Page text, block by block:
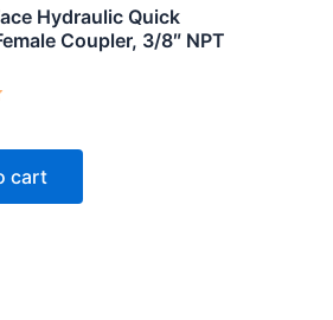
Hydraulic Quick
Coupler, 3/8″ NPT
cart